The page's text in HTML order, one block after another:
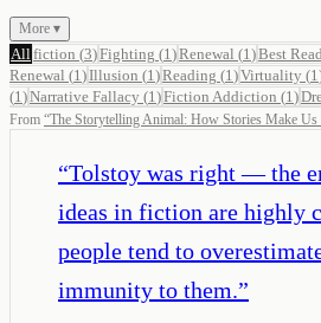
More ▾
All fiction (3)Fighting (1 )Renewal (1 )Best
Renewal (1 )Illusion (1 )Reading (1 )Virtuality (1
(1 )Narrative Fallacy (1 )Fiction Addiction (1 )
From “The Storytelling Animal: How Stories Make Us
“Tolstoy was right — the
ideas in fiction are highly
people tend to
immunity to them.”